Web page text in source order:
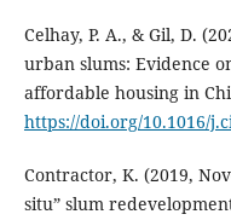
Celhay, P. A., & Gil, D.
urban slums: Evidence
affordable housing in
https://doi.org/10.1016/
Contractor, K. (2019,
situ” slum